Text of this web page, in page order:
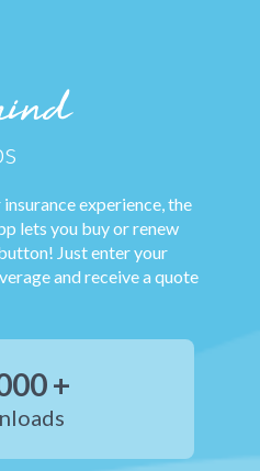
experience, the
lets you buy or renew
Just enter your
and receive a quote
+